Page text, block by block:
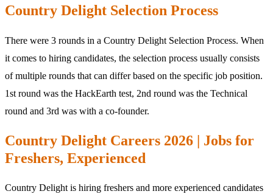
Country Delight Selection Process
There were 3 rounds in a Country Delight Selection Process. When
it comes to hiring candidates, the selection process usually consists
of multiple rounds that can differ based on the specific job position.
1st round was the HackEarth test, 2nd round was the Technical
round and 3rd was with a co-founder.
Country Delight Careers 2026 | Jobs for
Freshers, Experienced
Country Delight is hiring freshers and more experienced candidates